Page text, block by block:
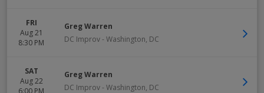
FRI
Aug 21
8:30 PM
Greg Warren
DC Improv- Washington, DC
SAT
Aug 22
6:00 PM
Greg Warren
DC Improv- Washington, DC